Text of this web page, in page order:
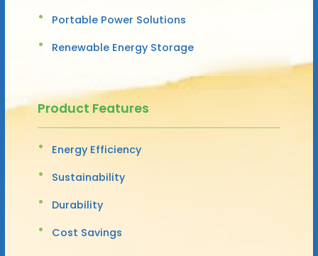
Portable Power Solutions
Renewable Energy Storage
Product Features
Energy Efficiency
Sustainability
Durability
Cost Savings